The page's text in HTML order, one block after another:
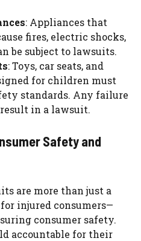
: Appliances that
fires, electric shocks,
be subject to lawsuits.
: Toys, car seats, and
for children must
standards. Any failure
in a lawsuit.
Safety and
are more than just a
injured consumers—
consumer safety.
accountable for their